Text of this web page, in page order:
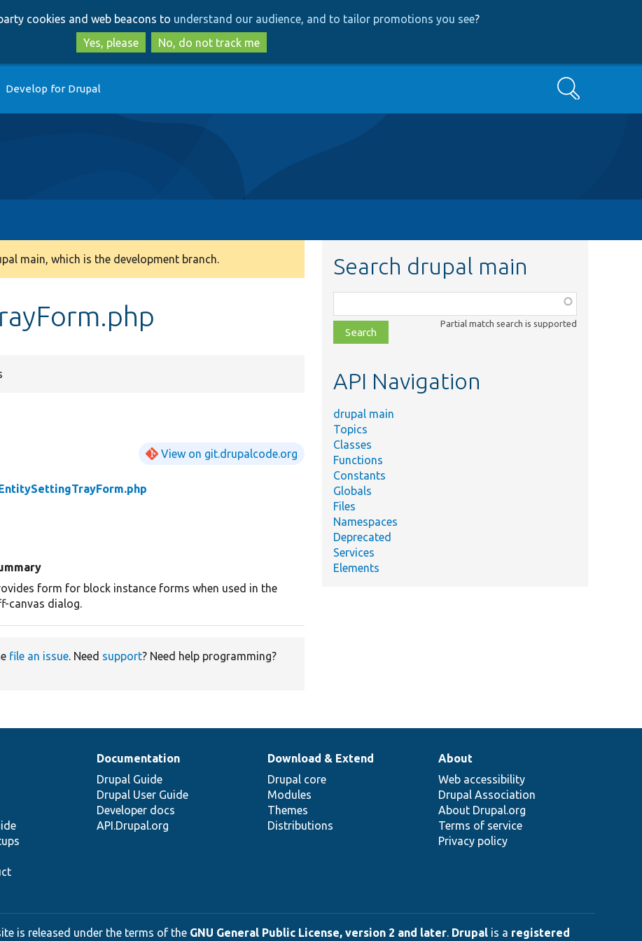
to
main
content
to
search
cookies and web beacons to understand our audience, and to tailor promotions you see?
Yes, please
No, do not track me
Develop for Drupal Search
main, which is the development branch.
View on git.drupalcode.org
form for block instance forms when used in the
canvas dialog.
file an issue. Need support? Need help programming?
Search drupal main
class,
file,
topic,
Partial match search is supported
API Navigation
drupal main
Topics
Classes
Functions
Constants
Globals
Files
Namespaces
Deprecated
Services
Elements
Documentation
Drupal Guide
Drupal User Guide
Developer docs
API.Drupal.org
Download & Extend
Drupal core
Modules
Themes
Distributions
About
Web accessibility
Drupal Association
About Drupal.org
Terms of service
Privacy policy
is released under the terms of the GNU General Public License, version 2 and later. Drupal is a registered